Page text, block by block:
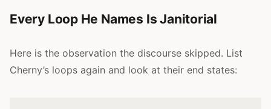
Every Loop He Names Is Janitorial
Here is the observation the discourse skipped. List
Cherny’s loops again and look at their end states: